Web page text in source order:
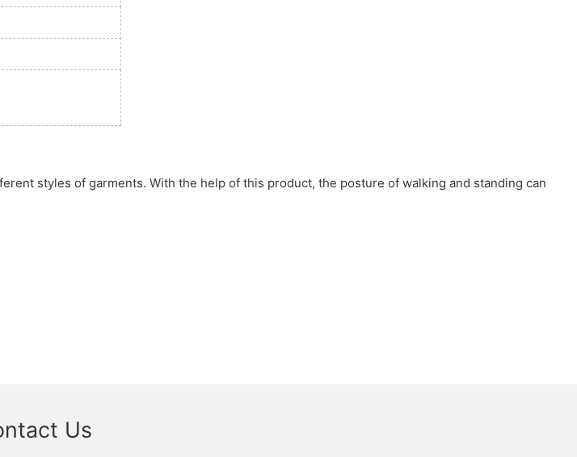
styles of garments. With the help of this product, the posture of walking and standing can
Us